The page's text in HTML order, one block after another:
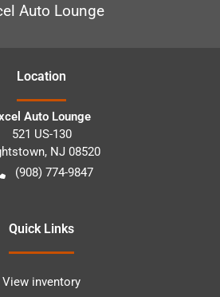
Auto Lounge
Location
Auto Lounge
521 US-130
, NJ 08520
(908) 774-9847
Quick Links
View inventory